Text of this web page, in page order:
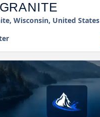
Wisconsin, United States